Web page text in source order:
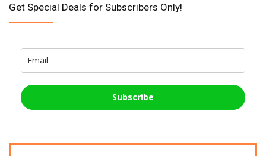
Get Special Deals for Subscribers Only!
Subscribe